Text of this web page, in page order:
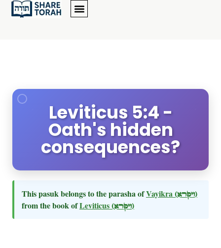
Leviticus 5:4 -
Oath's hidden
consequences?
This pasuk belongs to the parasha ofVayikra (ויקרא)
from the book ofLeviticus (ויקרא)